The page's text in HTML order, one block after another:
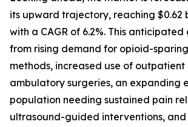
its upward trajectory, reaching $0.62
with a CAGR of 6.2%. This
from rising demand for opioid-
methods, increased use of outpatient
ambulatory surgeries, an expanding
population needing sustained pain
ultrasound-guided interventions,